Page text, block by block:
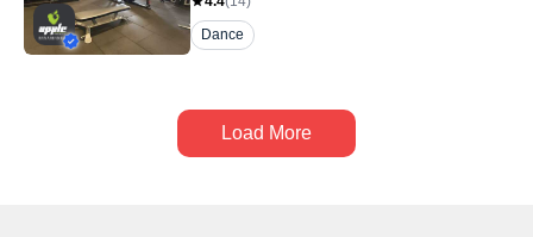
Dance
Load More